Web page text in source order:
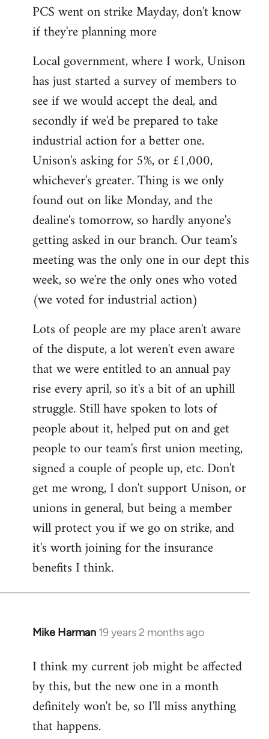
PCS went on strike Mayday, don't know
if they're planning more
Local government, where I work, Unison
has just started a survey of members to
see if we would accept the deal, and
secondly if we'd be prepared to take
industrial action for a better one.
Unison's asking for 5%, or £1,000,
whichever's greater. Thing is we only
found out on like Monday, and the
dealine's tomorrow, so hardly anyone's
getting asked in our branch. Our team's
meeting was the only one in our dept this
week, so we're the only ones who voted
(we voted for industrial action)
Lots of people are my place aren't aware
of the dispute, a lot weren't even aware
that we were entitled to an annual pay
rise every april, so it's a bit of an uphill
struggle. Still have spoken to lots of
people about it, helped put on and get
people to our team's first union meeting,
signed a couple of people up, etc. Don't
get me wrong, I don't support Unison, or
unions in general, but being a member
will protect you if we go on strike, and
it's worth joining for the insurance
benefits I think.
Mike Harman 19 years 2 months ago
In
to
Welcome
libcom.org
I think my current job might be affected
by this, but the new one in a month
definitely won't be, so I'll miss anything
that happens.